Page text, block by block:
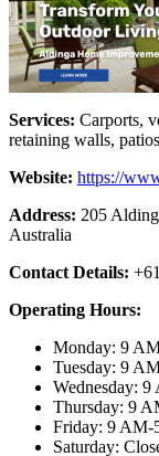
Services: Carports,
retaining walls,
Website: https://
Address: 205
Australia
Contact Details:
Operating Hours:
Monday: 9
Tuesday: 9
Wednesday:
Thursday: 9
Friday: 9 AM-
Saturday: